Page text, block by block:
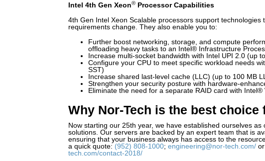
Intel 4th Gen Xeon® Processor Capabilities
4th Gen Intel Xeon Scalable processors support
requirements change. They also enable you to:
Further boost networking, storage, and compute
offloading heavy tasks to an Intel® Infrastructure
Increase multi-socket bandwidth with Intel UPI 2.0 (up
Configure your CPU to meet specific workload needs
SST)
Increase shared last-level cache (LLC) (up to 100 MB
Strengthen your security posture with hardware-
Eliminate the need for a separate RAID card with
Why Nor-Tech is the best
Now starting our 25th year, we have established ourselves
solutions. Our servers are backed by an expert team that is
ensuring that your business always has access to the
a quick quote: (952) 808-1000; engineering@nor-tech.com/
tech.com/contact-2018/